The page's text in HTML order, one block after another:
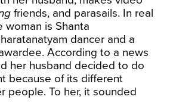
friends, and parasails. In real
woman is Shanta
dancer and a
According to a news
her husband decided to do
because of its different
people. To her, it sounded